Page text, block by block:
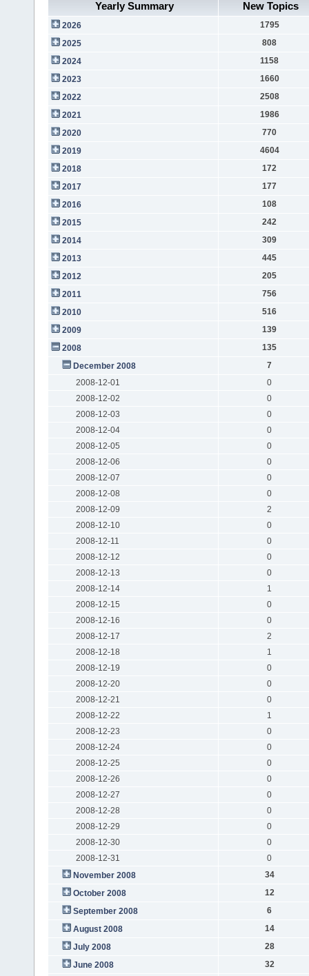
Yearly Summary
New Topics
2026
1795
2025
808
2024
1158
2023
1660
2022
2508
2021
1986
2020
770
2019
4604
2018
172
2017
177
2016
108
2015
242
2014
309
2013
445
2012
205
2011
756
2010
516
2009
139
2008
135
December 2008
7
2008-12-01
0
2008-12-02
0
2008-12-03
0
2008-12-04
0
2008-12-05
0
2008-12-06
0
2008-12-07
0
2008-12-08
0
2008-12-09
2
2008-12-10
0
2008-12-11
0
2008-12-12
0
2008-12-13
0
2008-12-14
1
2008-12-15
0
2008-12-16
0
2008-12-17
2
2008-12-18
1
2008-12-19
0
2008-12-20
0
2008-12-21
0
2008-12-22
1
2008-12-23
0
2008-12-24
0
2008-12-25
0
2008-12-26
0
2008-12-27
0
2008-12-28
0
2008-12-29
0
2008-12-30
0
2008-12-31
0
November 2008
34
October 2008
12
September 2008
6
August 2008
14
July 2008
28
June 2008
32